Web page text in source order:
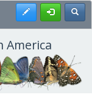
Register